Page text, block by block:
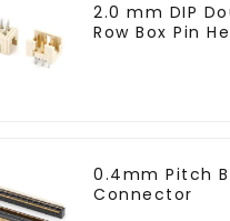
2.0 mm DIP
Row Box Pin
0.4mm Pitch
Connector